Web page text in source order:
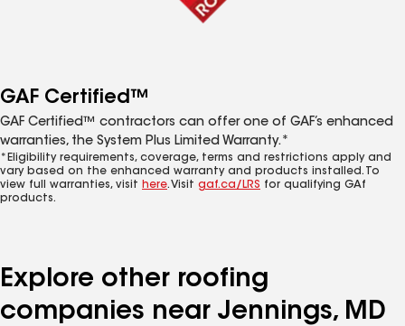
GAF Certified™
GAF Certified™ contractors can offer one of GAF’s enhanced
warranties, the System Plus Limited Warranty.*
*Eligibility requirements, coverage, terms and restrictions apply and
vary based on the enhanced warranty and products installed. To
view full warranties, visit here. Visit gaf.ca/LRS for qualifying GAf
products.
Explore other roofing
companies near Jennings, MD